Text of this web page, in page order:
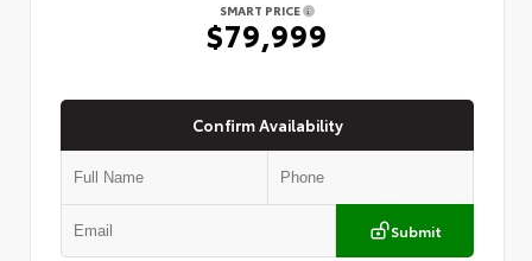
SMART PRICE
$79,999
Confirm Availability
Submit